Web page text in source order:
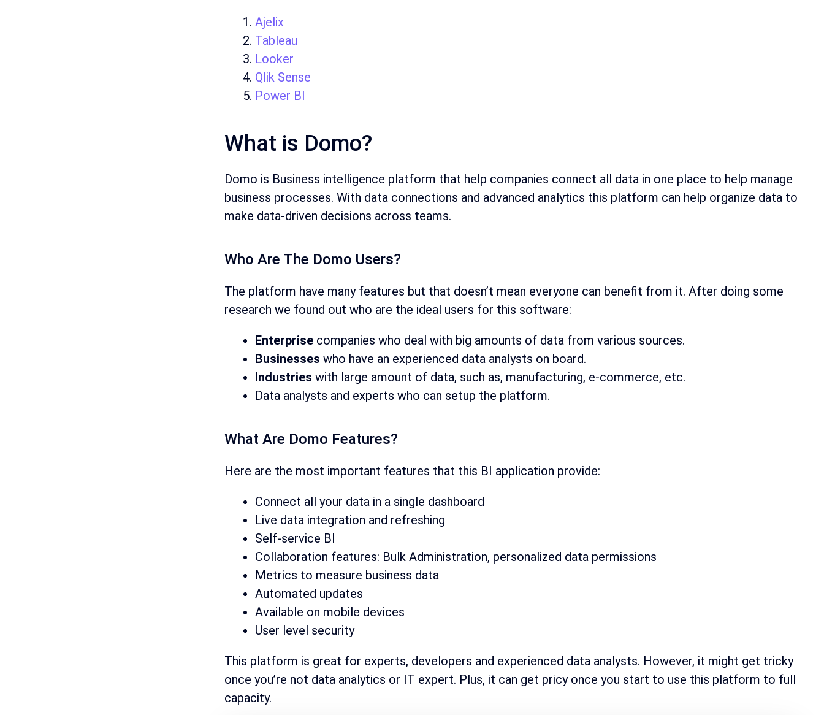
Ajelix
Tableau
Looker
Qlik Sense
Power BI
What is Domo?
Domo is Business intelligence platform that help companies connect all data in one place to help manage
business processes. With data connections and advanced analytics this platform can help organize data to
make data-driven decisions across teams.
Who Are The Domo Users?
The platform have many features but that doesn’t mean everyone can benefit from it. After doing some
research we found out who are the ideal users for this software:
Enterprise companies who deal with big amounts of data from various sources.
Businesses who have an experienced data analysts on board.
Industries with large amount of data, such as, manufacturing, e-commerce, etc.
Data analysts and experts who can setup the platform.
What Are Domo Features?
Here are the most important features that this BI application provide:
Connect all your data in a single dashboard
Live data integration and refreshing
Self-service BI
Collaboration features: Bulk Administration, personalized data permissions
Metrics to measure business data
Automated updates
Available on mobile devices
User level security
This platform is great for experts, developers and experienced data analysts. However, it might get tricky
once you’re not data analytics or IT expert. Plus, it can get pricy once you start to use this platform to full
capacity.